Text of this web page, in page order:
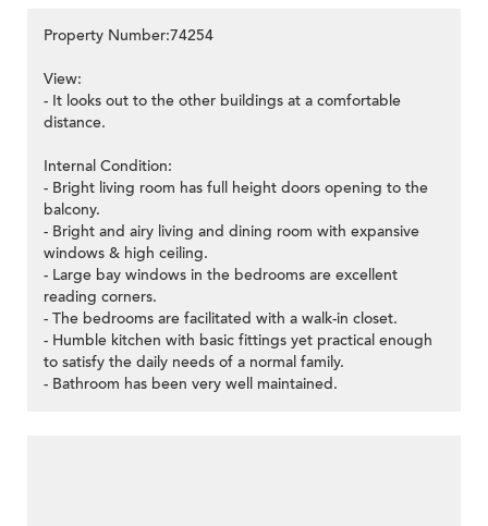
Property Number:74254
View:
- It looks out to the other buildings at a comfortable
distance.
Internal Condition:
- Bright living room has full height doors opening to the
balcony.
- Bright and airy living and dining room with expansive
windows & high ceiling.
- Large bay windows in the bedrooms are excellent
reading corners.
- The bedrooms are facilitated with a walk-in closet.
- Humble kitchen with basic fittings yet practical enough
to satisfy the daily needs of a normal family.
- Bathroom has been very well maintained.